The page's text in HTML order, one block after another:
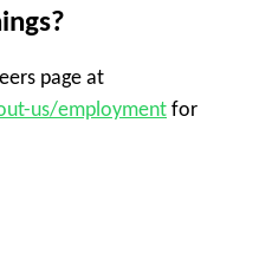
page at
us/employment for